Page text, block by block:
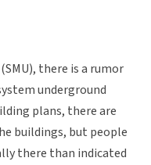
there is a rumor
underground
plans, there are
buildings, but people
there than indicated